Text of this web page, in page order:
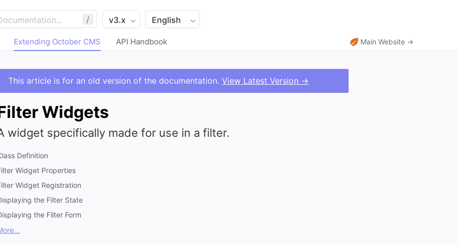
/
Main Website →
Extending October CMS API Handbook
This article is for an old version of the documentation. View Latest Version →
Widgets
widget specifically made for use in a filter.
Definition
Widget Properties
Widget Registration
the Filter State
the Filter Form